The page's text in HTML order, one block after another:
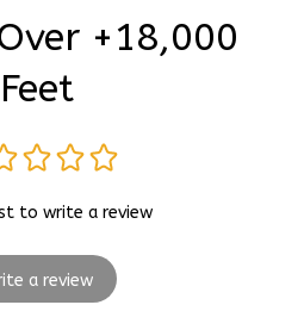
+18,000
Feet
to write a review
a review